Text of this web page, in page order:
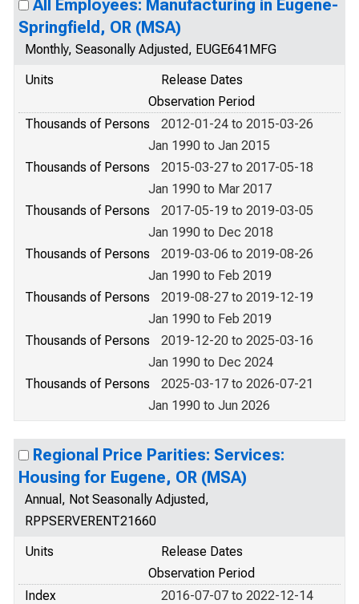
All Employees: Manufacturing in Eugene-
Springfield, OR (MSA)
Monthly, Seasonally Adjusted, EUGE641MFG
Units
Release Dates
Observation Period
Thousands of Persons
2012-01-24 to 2015-03-26
Jan 1990 to Jan 2015
Thousands of Persons
2015-03-27 to 2017-05-18
Jan 1990 to Mar 2017
Thousands of Persons
2017-05-19 to 2019-03-05
Jan 1990 to Dec 2018
Thousands of Persons
2019-03-06 to 2019-08-26
Jan 1990 to Feb 2019
Thousands of Persons
2019-08-27 to 2019-12-19
Jan 1990 to Feb 2019
Thousands of Persons
2019-12-20 to 2025-03-16
Jan 1990 to Dec 2024
Thousands of Persons
2025-03-17 to 2026-07-21
Jan 1990 to Jun 2026
Regional Price Parities: Services:
Housing for Eugene, OR (MSA)
Annual, Not Seasonally Adjusted,
RPPSERVERENT21660
Units
Release Dates
Observation Period
Index
2016-07-07 to 2022-12-14